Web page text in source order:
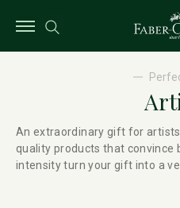
An extraordinary gift for
quality products that convince
intensity turn your gift into a